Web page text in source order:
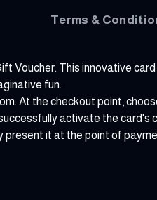
Terms &
Voucher. This innovative
fun.
. At the checkout point,
activate the card's
it at the point of